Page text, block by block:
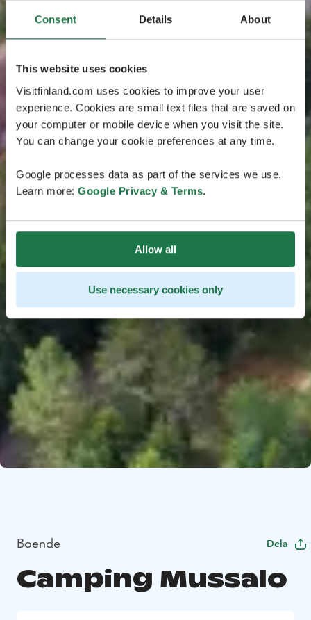
Consent Details About
This website uses cookies
Visitfinland.com uses cookies to improve your user
experience. Cookies are small text files that are saved on
your computer or mobile device when you visit the site.
You can change your cookie preferences at any time.
Google processes data as part of the services we use.
Learn more: Google Privacy & Terms.
Allow all
Use necessary cookies only
Boende Dela
Camping Mussalo